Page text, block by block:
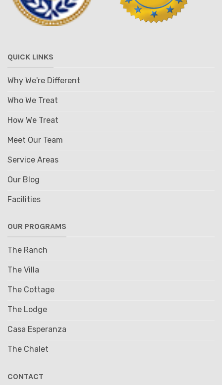
QUICK LINKS
Why We're Different
Who We Treat
How We Treat
Meet Our Team
Service Areas
Our Blog
Facilities
OUR PROGRAMS
The Ranch
The Villa
The Cottage
The Lodge
Casa Esperanza
The Chalet
CONTACT